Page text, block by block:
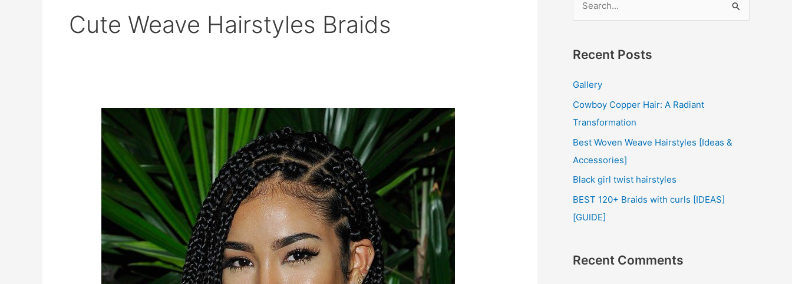
Cute Weave Hairstyles Braids
r
h
f
o
r
:
Recent Posts
Gallery
Cowboy Copper Hair: A Radiant
Transformation
Best Woven Weave Hairstyles [Ideas &
Accessories]
Black girl twist hairstyles
BEST 120+ Braids with curls [IDEAS]
[GUIDE]
Recent Comments